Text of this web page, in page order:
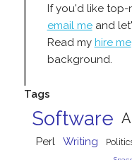
If you'd like top-
email meand
Read my hire me
background.
Tags
Software
Perl
Writing